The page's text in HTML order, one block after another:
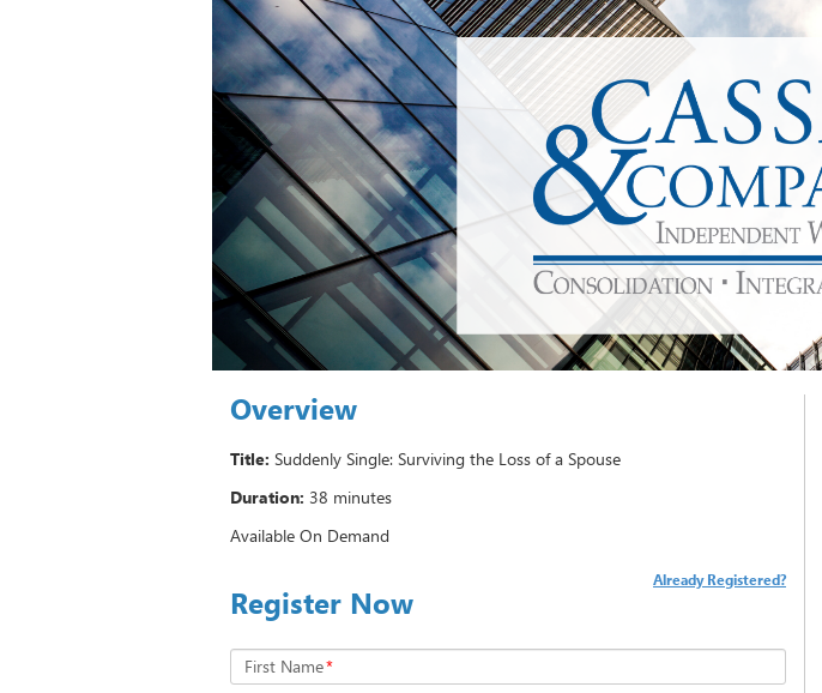
Overview
Title: Suddenly Single: Surviving the Loss of a Spouse
Duration: 38 minutes
Available On Demand
Register Now
Already Registered?
First Name*